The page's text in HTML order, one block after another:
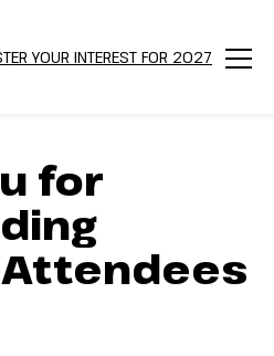
YOUR INTEREST FOR 2027
Menu
for
Attendees